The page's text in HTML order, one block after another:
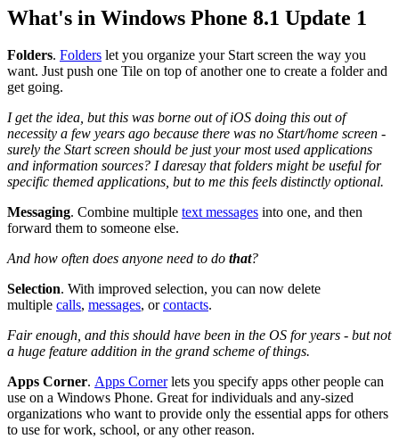
What's in Windows Phone 8.1 Update 1
Folders. Folders let you organize your Start screen the way you
want. Just push one Tile on top of another one to create a folder and
get going.
I get the idea, but this was borne out of iOS doing this out of
necessity a few years ago because there was no Start/home screen -
surely the Start screen should be just your most used applications
and information sources? I daresay that folders might be useful for
specific themed applications, but to me this feels distinctly optional.
Messaging. Combine multiple text messages into one, and then
forward them to someone else.
And how often does anyone need to do that?
Selection. With improved selection, you can now delete
multiple calls, messages, orcontacts.
Fair enough, and this should have been in the OS for years - but not
a huge feature addition in the grand scheme of things.
Apps Corner. Apps Cornerlets you specify apps other people can
use on a Windows Phone. Great for individuals and any-sized
organizations who want to provide only the essential apps for others
to use for work, school, or any other reason.